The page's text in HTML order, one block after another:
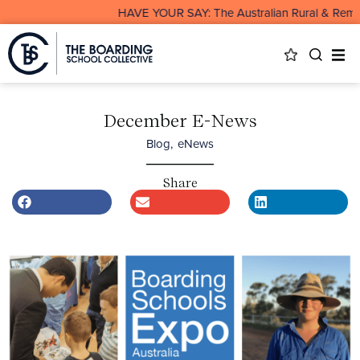
HAVE YOUR SAY: The Australian Rural & Remote
December E-News
Blog, eNews
Share